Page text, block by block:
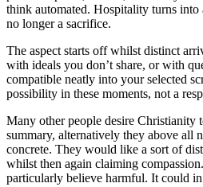
think automated. Hospitality turns into
no longer a sacrifice.
The aspect starts off whilst distinct
with ideals you don’t share, or with
compatible neatly into your selected
possibility in these moments, not a
Many other people desire Christianity
summary, alternatively they above all
concrete. They would like a sort of
whilst then again claiming
particularly believe harmful. It could